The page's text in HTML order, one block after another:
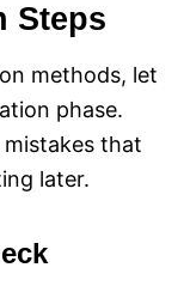
Steps
methods, let
phase.
that
later.